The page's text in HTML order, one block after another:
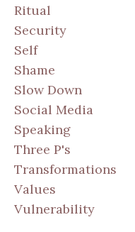
Ritual
Security
Self
Shame
Slow Down
Social Media
Speaking
Three P's
Transformations
Values
Vulnerability